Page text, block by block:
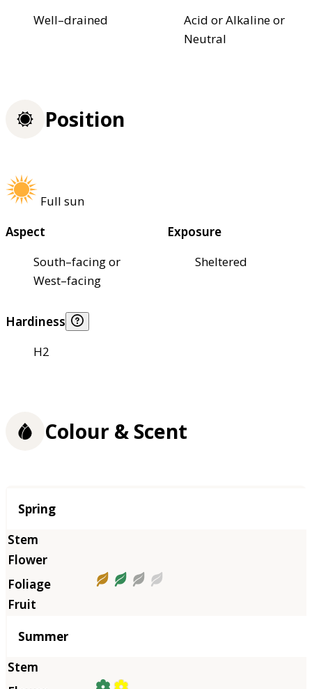
Well–drained
Acid or Alkaline or
Neutral
Position
Full sun
Aspect
South–facing or
West–facing
Exposure
Sheltered
Hardiness
H2
Colour & Scent
Season
Spring
Summer